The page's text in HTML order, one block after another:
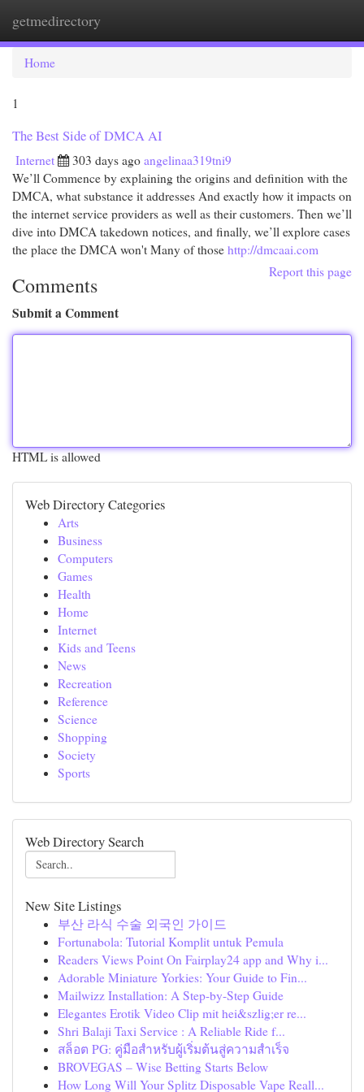
getmedirectory
Home
1
The Best Side of DMCA AI
Internet 303 days ago angelinaa319tni9
We’ll Commence by explaining the origins and definition with the
DMCA, what substance it addresses And exactly how it impacts on
the internet service providers as well as their customers. Then we’ll
dive into DMCA takedown notices, and finally, we’ll explore cases
the place the DMCA won't Many of those http://dmcaai.com
Report this page
Comments
Submit a Comment
HTML is allowed
Web Directory Categories
Arts
Business
Computers
Games
Health
Home
Internet
Kids and Teens
News
Recreation
Reference
Science
Shopping
Society
Sports
Web Directory Search
New Site Listings
부산 라식 수술 외국인 가이드
Fortunabola: Tutorial Komplit untuk Pemula
Readers Views Point On Fairplay24 app and Why i...
Adorable Miniature Yorkies: Your Guide to Fin...
Mailwizz Installation: A Step-by-Step Guide
Elegantes Erotik Video Clip mit hei&szlig;er re...
Shri Balaji Taxi Service : A Reliable Ride f...
สล็อต PG: คู่มือสำหรับผู้เริ่มต้นสู่ความสำเร็จ
BROVEGAS – Wise Betting Starts Below
How Long Will Your Splitz Disposable Vape Reall...